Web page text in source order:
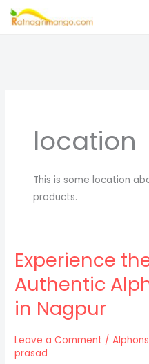
Skip
location
This is some location
products.
Experience
Authentic
in Nagpur
Leave a Comment /
prasad